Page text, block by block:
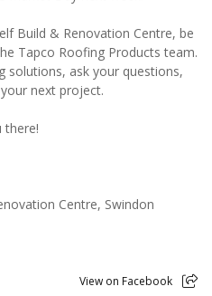
Build & Renovation Centre, be
Tapco Roofing Products team.
solutions, ask your questions,
next project.
there!
Centre, Swindon
View on Facebook